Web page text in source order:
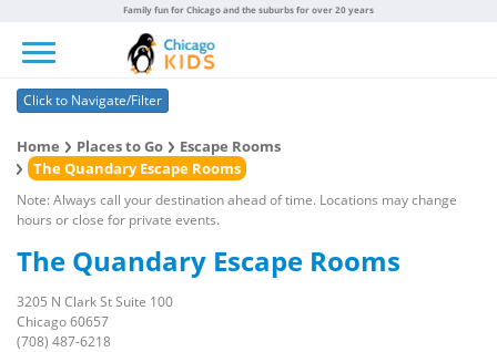
Family fun for Chicago and the suburbs for over 20 years
Click to Navigate/Filter
Home Places to Go
Escape Rooms
The Quandary Escape Rooms
Note: Always call your destination ahead of time. Locations may change
hours or close for private events.
The Quandary Escape Rooms
3205 N Clark St Suite 100
Chicago 60657
(708) 487-6218